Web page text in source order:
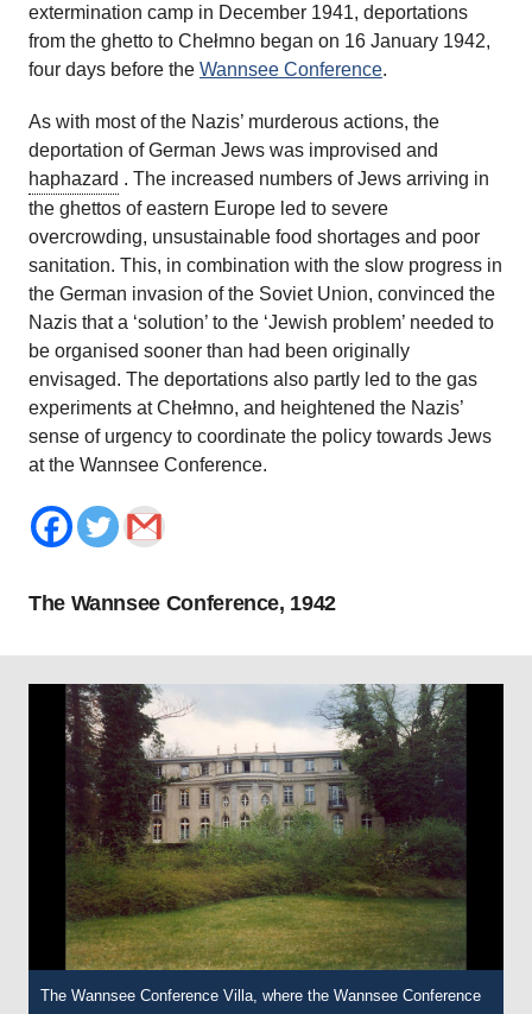
extermination camp in December 1941, deportations
from the ghetto to Chełmno began on 16 January 1942,
four days before the Wannsee Conference.
As with most of the Nazis’ murderous actions, the
deportation of German Jews was improvised and
haphazard . The increased numbers of Jews arriving in
the ghettos of eastern Europe led to severe
overcrowding, unsustainable food shortages and poor
sanitation. This, in combination with the slow progress in
the German invasion of the Soviet Union, convinced the
Nazis that a ‘solution’ to the ‘Jewish problem’ needed to
be organised sooner than had been originally
envisaged. The deportations also partly led to the gas
experiments at Chełmno, and heightened the Nazis’
sense of urgency to coordinate the policy towards Jews
at the Wannsee Conference.
The Wannsee Conference, 1942
The Wannsee Conference Villa, where the Wannsee Conference